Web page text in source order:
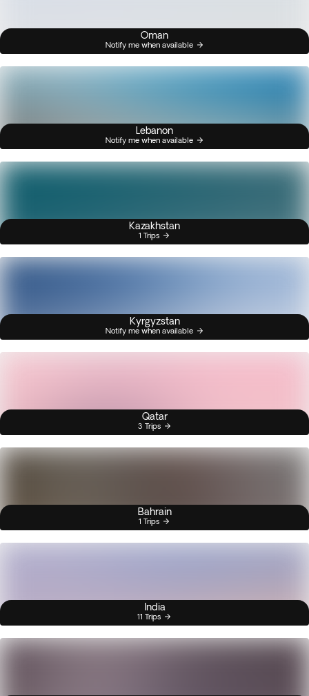
Oman
Notify me when available
Lebanon
Notify me when available
Kazakhstan
1 Trips
Kyrgyzstan
Notify me when available
Qatar
3 Trips
Bahrain
1 Trips
India
11 Trips